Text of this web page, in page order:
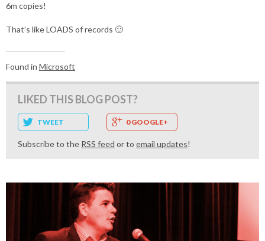
6m copies!
That’s like LOADS of records 🙂
Found in Microsoft
LIKED THIS BLOG POST?
TWEET 0 GOOGLE+
Subscribe to the RSS feed or to email updates!